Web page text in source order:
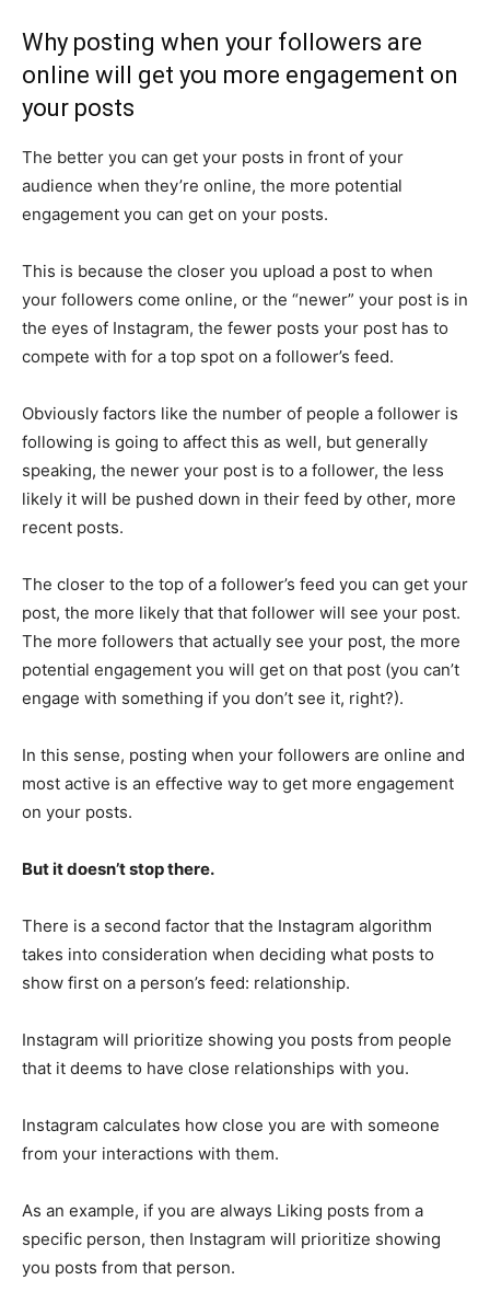
Why posting when your followers are
online will get you more engagement on
your posts
The better you can get your posts in front of your
audience when they’re online, the more potential
engagement you can get on your posts.
This is because the closer you upload a post to when
your followers come online, or the “newer” your post is in
the eyes of Instagram, the fewer posts your post has to
compete with for a top spot on a follower’s feed.
Obviously factors like the number of people a follower is
following is going to affect this as well, but generally
speaking, the newer your post is to a follower, the less
likely it will be pushed down in their feed by other, more
recent posts.
The closer to the top of a follower’s feed you can get your
post, the more likely that that follower will see your post.
The more followers that actually see your post, the more
potential engagement you will get on that post (you can’t
engage with something if you don’t see it, right?).
In this sense, posting when your followers are online and
most active is an effective way to get more engagement
on your posts.
But it doesn’t stop there.
There is a second factor that the Instagram algorithm
takes into consideration when deciding what posts to
show first on a person’s feed: relationship.
Instagram will prioritize showing you posts from people
that it deems to have close relationships with you.
Instagram calculates how close you are with someone
from your interactions with them.
As an example, if you are always Liking posts from a
specific person, then Instagram will prioritize showing
you posts from that person.